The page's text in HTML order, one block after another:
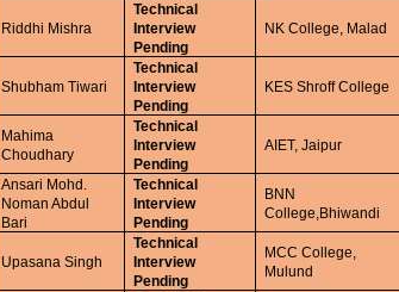
Riddhi Mishra
Technical
Interview
Pending
NK College, Malad
Shubham Tiwari
Technical
Interview
Pending
KES Shroff College
Mahima
Choudhary
Technical
Interview
Pending
AIET, Jaipur
Ansari Mohd.
Noman Abdul
Bari
Technical
Interview
Pending
BNN
College,Bhiwandi
Upasana Singh
Technical
Interview
Pending
MCC College,
Mulund